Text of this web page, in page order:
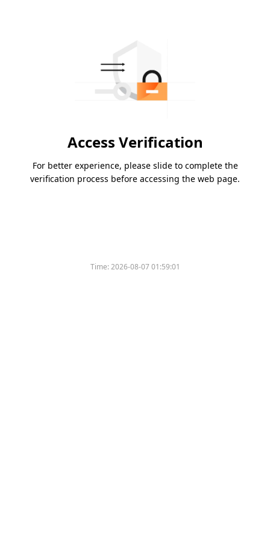
Access Verification
For better experience, please slide to complete the
verification process before accessing the web page.
Time:2026-08-07 01:59:01